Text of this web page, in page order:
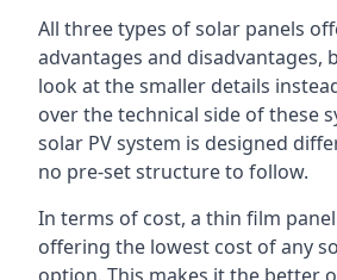
All three types of solar panels
advantages and disadvantages,
look at the smaller details
over the technical side of these
solar PV system is designed
no pre-set structure to follow.
In terms of cost, a thin film
offering the lowest cost of any